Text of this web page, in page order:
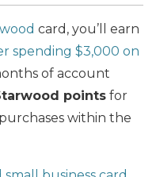
card, you’ll earn
spending $3,000 on
of account
points for
within the